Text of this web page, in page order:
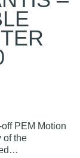
PEM Motion
of the